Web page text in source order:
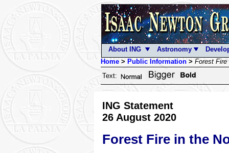
About ING Astronomy
Home> Public Information> Forest Fire
Text:
ING Statement
26 August 2020
Forest Fire in the